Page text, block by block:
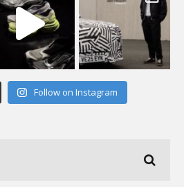
Follow on Instagram